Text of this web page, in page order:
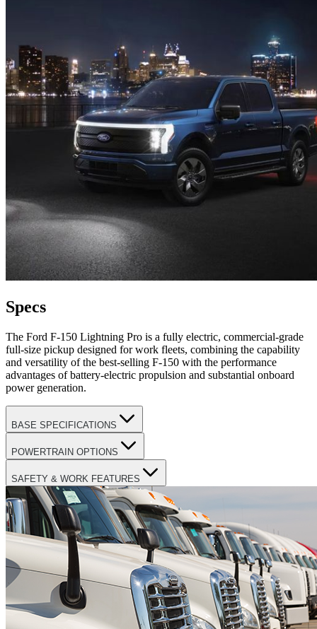
Specs
The Ford F-150 Lightning Pro is a fully electric, commercial-grade
full-size pickup designed for work fleets, combining the capability
and versatility of the best-selling F-150 with the performance
advantages of battery-electric propulsion and substantial onboard
power generation.
BASE SPECIFICATIONS
POWERTRAIN OPTIONS
SAFETY & WORK FEATURES